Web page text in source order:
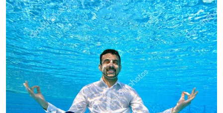
“Well, that’s a radical left group of lunatics that
you’re with,” Trump shot back — scolding the
reporter. He added sarcastically, “that’s a very fair
question.”
The president did not specifically address Landers’s
question — instead making a more broad claim that
Iranian civilians are happy about U.S. strikes.